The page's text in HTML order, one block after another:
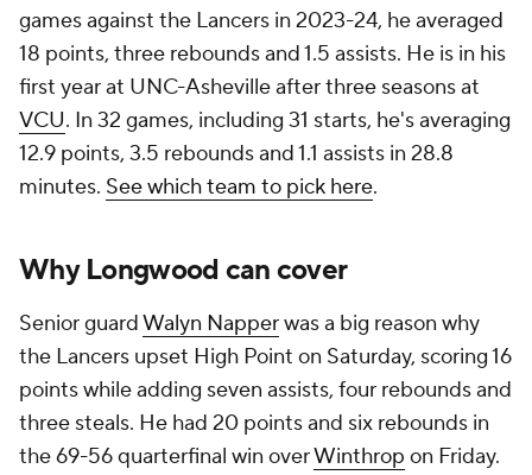
games against the Lancers in 2023-24, he averaged
18 points, three rebounds and 1.5 assists. He is in his
first year at UNC-Asheville after three seasons at
VCU. In 32 games, including 31 starts, he's averaging
12.9 points, 3.5 rebounds and 1.1 assists in 28.8
minutes. See which team to pick here.
Why Longwood can cover
Senior guardWalyn Napperwas a big reason why
the Lancers upset High Point on Saturday, scoring 16
points while adding seven assists, four rebounds and
three steals. He had 20 points and six rebounds in
the 69-56 quarterfinal win overWinthrop on Friday.